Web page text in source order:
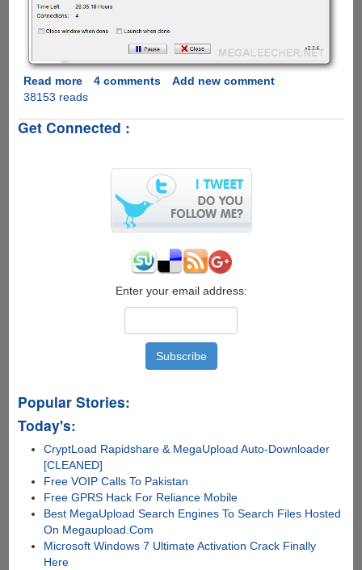
Read moreabout
Officially
Windows
4 comments
Add new comment
38153 reads
Get Connected :
Enter your email address:
Popular Stories:
Today's:
CryptLoad Rapidshare & MegaUpload Auto-Downloader
[CLEANED]
Free VOIP Calls To Pakistan
Free GPRS Hack For Reliance Mobile
Best MegaUpload Search Engines To Search Files Hosted
On Megaupload.Com
Microsoft Windows 7 Ultimate Activation Crack Finally
Here